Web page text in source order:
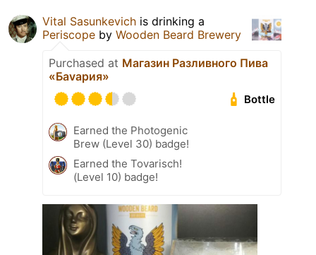
Vital Sasunkevich is drinking a
Periscope by Wooden Beard Brewery
Purchased at Магазин Разливного Пива
«Баvария»
Bottle
Earned the Photogenic
Brew (Level 30) badge!
Earned the Tovarisch!
(Level 10) badge!